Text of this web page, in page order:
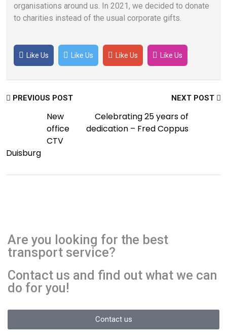
organisations around us. In 2021, we decided to donate
to charities instead of the usual corporate gifts.
Like Us Like Us Like Us Like Us
PREVIOUS POST
New
office
CTV
Duisburg
NEXT POST
Celebrating 25 years of
dedication – Fred Coppus
Are you looking for the best
transport service?
Contact us and find out what we can
do for you!
Contact us